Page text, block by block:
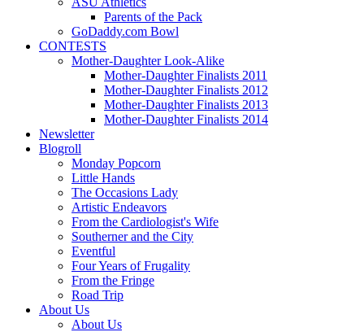
Parents of the Pack
GoDaddy.com Bowl
CONTESTS
Mother-Daughter Look-Alike
Mother-Daughter Finalists 2011
Mother-Daughter Finalists 2012
Mother-Daughter Finalists 2013
Mother-Daughter Finalists 2014
Newsletter
Blogroll
Monday Popcorn
Little Hands
The Occasions Lady
Artistic Endeavors
From the Cardiologist's Wife
Southerner and the City
Eventful
Four Years of Frugality
From the Fringe
Road Trip
About Us
About Us